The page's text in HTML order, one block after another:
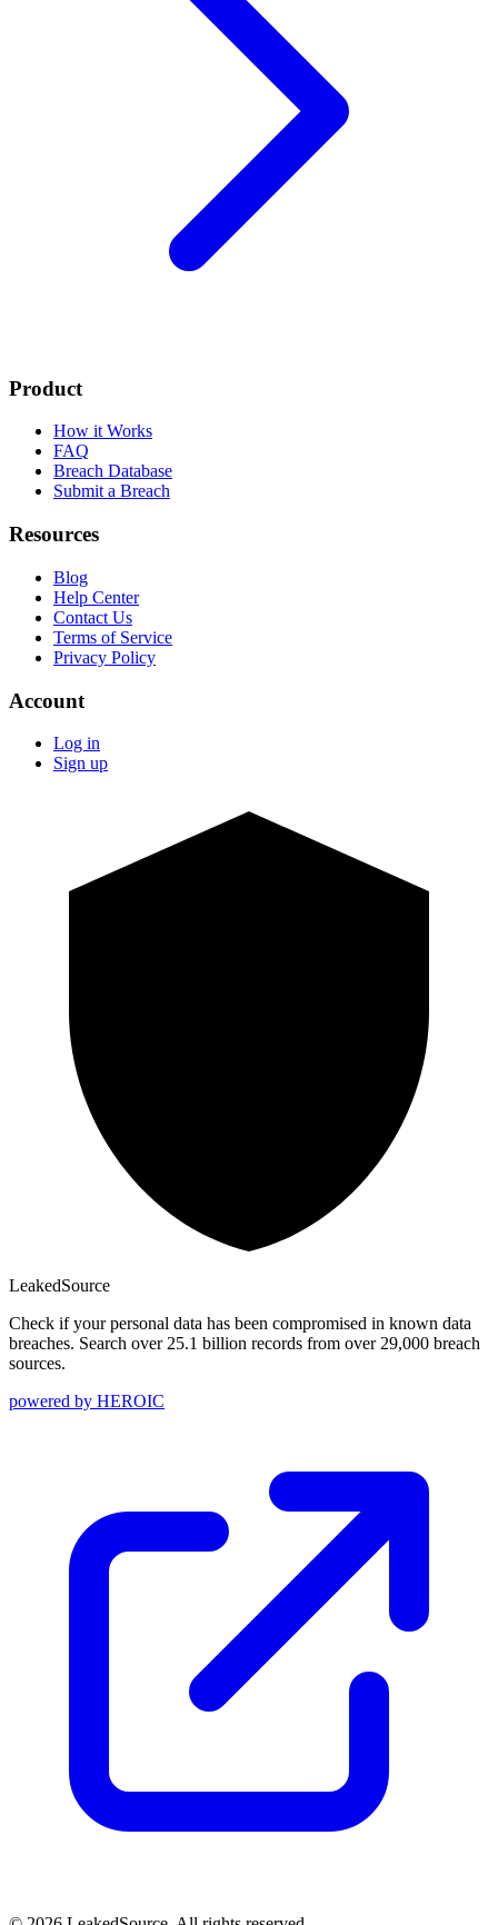
Product
How it Works
FAQ
Breach Database
Submit a Breach
Resources
Blog
Help Center
Contact Us
Terms of Service
Privacy Policy
Account
Log in
Sign up
LeakedSource
Check if your personal data has been compromised in known data
breaches. Search over 25.1 billion records from over 29,000 breach
sources.
powered by HEROIC